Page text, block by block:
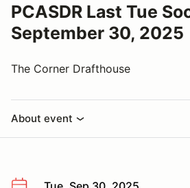
PCASDR Last Tue
September 30, 2025
The Corner Drafthouse
About event